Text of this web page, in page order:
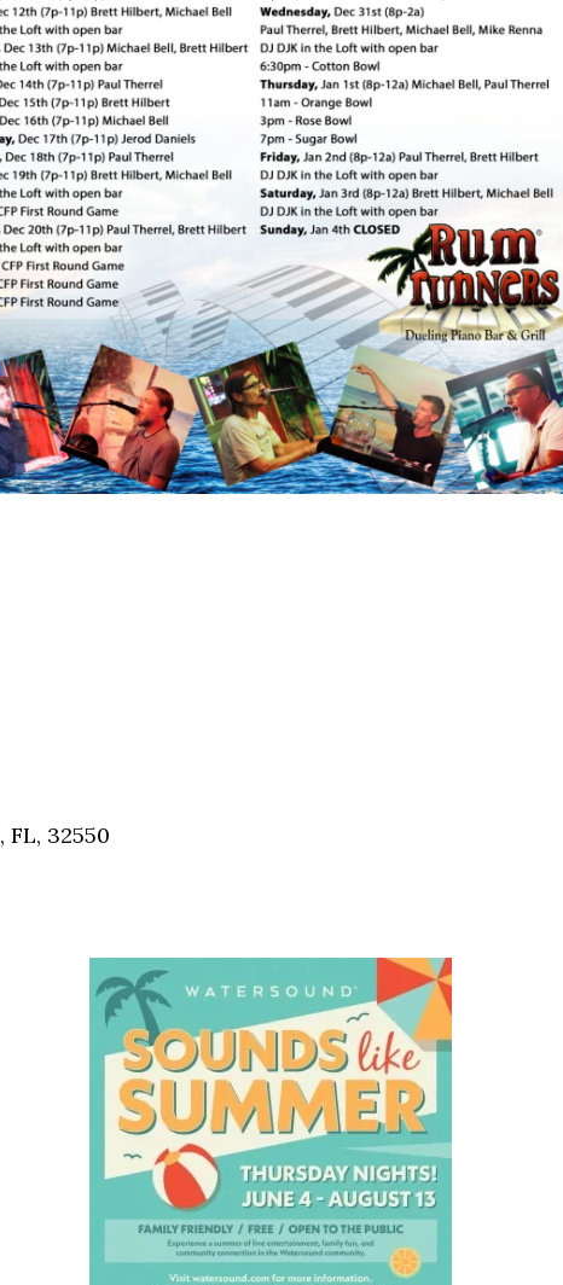
WELCOME TO 30A
Sign up for beach news and local updates—plus a
chance to win a $500 30A gift basket. One winner
each month!
FL, 32550